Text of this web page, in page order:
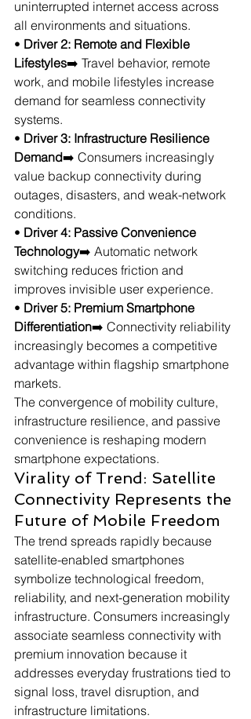
uninterrupted internet access across
all environments and situations.
• Driver 2: Remote and Flexible
Lifestyles➡️ Travel behavior, remote
work, and mobile lifestyles increase
demand for seamless connectivity
systems.
• Driver 3: Infrastructure Resilience
Demand➡️ Consumers increasingly
value backup connectivity during
outages, disasters, and weak-network
conditions.
• Driver 4: Passive Convenience
Technology➡️ Automatic network
switching reduces friction and
improves invisible user experience.
• Driver 5: Premium Smartphone
Differentiation➡️ Connectivity reliability
increasingly becomes a competitive
advantage within flagship smartphone
markets.
The convergence of mobility culture,
infrastructure resilience, and passive
convenience is reshaping modern
smartphone expectations.
Virality of Trend: Satellite
Connectivity Represents the
Future of Mobile Freedom
The trend spreads rapidly because
satellite-enabled smartphones
symbolize technological freedom,
reliability, and next-generation mobility
infrastructure. Consumers increasingly
associate seamless connectivity with
premium innovation because it
addresses everyday frustrations tied to
signal loss, travel disruption, and
infrastructure limitations.